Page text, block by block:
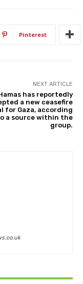
Pinterest
NEXT ARTICLE
has reportedly
a new ceasefire
for Gaza, according
a source within the
group.